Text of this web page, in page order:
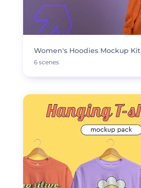
Women's Hoodies Mockup Kit
6 scenes